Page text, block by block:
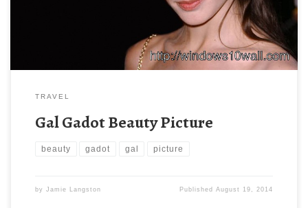
TRAVEL
Gal Gadot Beauty Picture
beauty gadot gal picture
by Jamie Langston PublishedAugust 19, 2014